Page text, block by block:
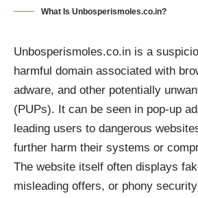
What Is Unbosperismoles.co.in?
Unbosperismoles.co.in is a
harmful domain associated with
adware, and other potentially
(PUPs). It can be seen in pop-up
leading users to dangerous
further harm their systems or
The website itself often displays
misleading offers, or phony